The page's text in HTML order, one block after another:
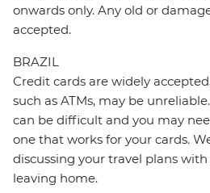
onwards only. Any old or
accepted.
BRAZIL
Credit cards are widely
such as ATMs, may be
can be difficult and you may
one that works for your cards.
discussing your travel plans
leaving home.